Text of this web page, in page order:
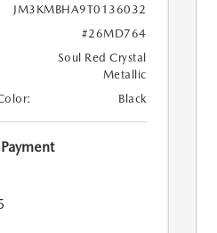
JM3KMBHA9T0136032
#26MD764
Soul Red Crystal
Metallic
Black